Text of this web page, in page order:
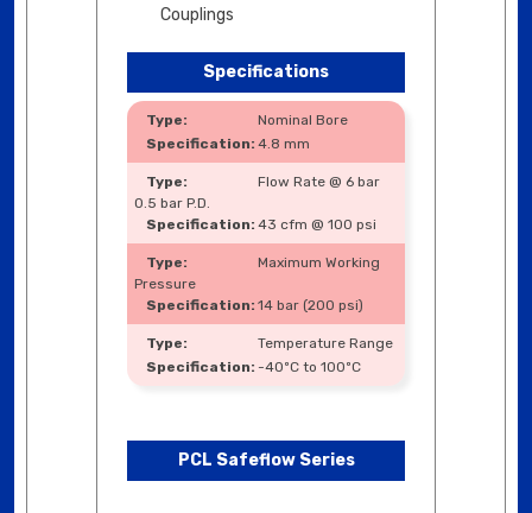
Couplings
Specifications
Nominal Bore
4.8 mm
Flow Rate @ 6 bar
0.5 bar P.D.
43 cfm @ 100 psi
Maximum Working
Pressure
14 bar (200 psi)
Temperature Range
-40ºC to 100ºC
PCL Safeflow Series